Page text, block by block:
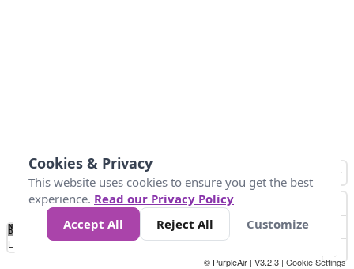
No
Data 10 25 50 300
Loading...
© PurpleAir | V3.2.3 | Cookie Settings
Cookies & Privacy
This website uses cookies to ensure you get the best
experience. Read our Privacy Policy
Accept All
Reject All Customize